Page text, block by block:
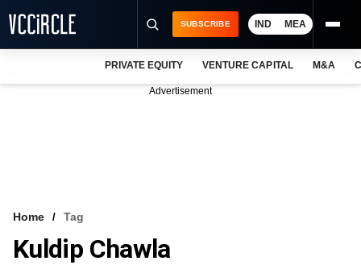
VCC INTELLIGENCE
SUBSCRIBE IND MEA
PRIVATE EQUITY VENTURE CAPITAL M&A
Advertisement
Home Tag
Kuldip Chawla